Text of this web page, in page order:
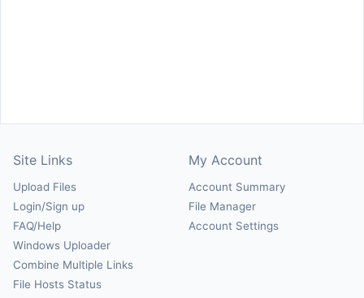
Site Links
Upload Files
Login/Sign up
FAQ/Help
Windows Uploader
Combine Multiple Links
File Hosts Status
My Account
Account Summary
File Manager
Account Settings